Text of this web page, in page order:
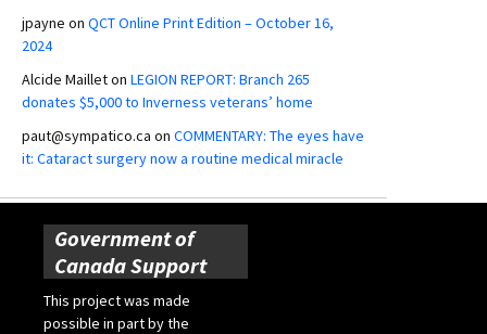
jpayne on QCT Online Print Edition – October 16,
2024
Alcide Mailleton LEGION REPORT: Branch 265
donates $5,000 to Inverness veterans’ home
paut@sympatico.ca on COMMENTARY: The eyes have
it: Cataract surgery now a routine medical miracle
Government of
Canada Support
This project was made
possible in part by the